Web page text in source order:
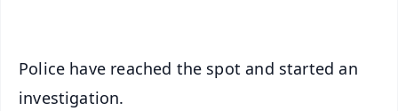
Police have reached the spot and started an
investigation.